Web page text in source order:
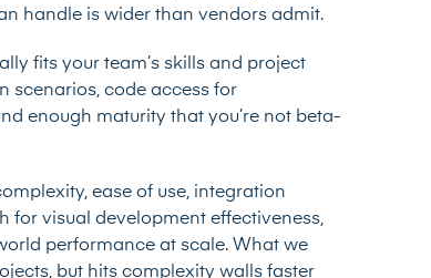
handle is wider than vendors admit.
fits your team’s skills and project
scenarios, code access for
enough maturity that you’re not beta-
ease of use, integration
for visual development effectiveness,
performance at scale. What we
but hits complexity walls faster